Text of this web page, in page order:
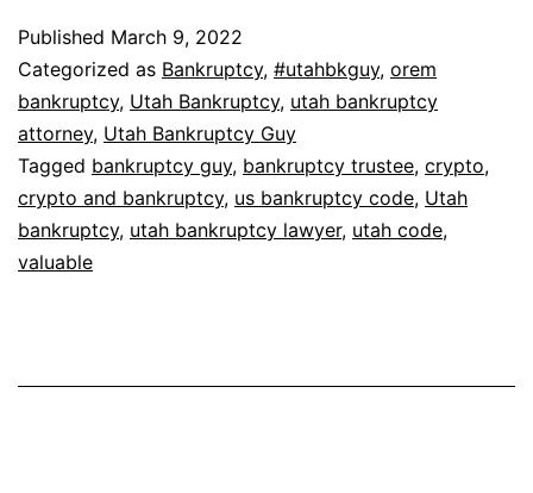
Published March 9, 2022
Categorized as Bankruptcy, #utahbkguy, orem
bankruptcy, Utah Bankruptcy, utah bankruptcy
attorney, Utah Bankruptcy Guy
Tagged bankruptcy guy, bankruptcy trustee, crypto,
crypto and bankruptcy, us bankruptcy code, Utah
bankruptcy, utah bankruptcy lawyer, utah code,
valuable